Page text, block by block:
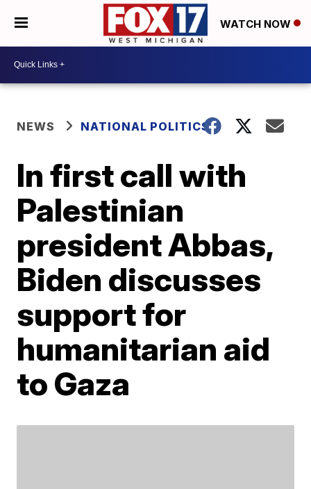
WATCH NOW
NEWS NATIONAL POLITICS
In first call with
Palestinian
president Abbas,
Biden discusses
support for
humanitarian aid
to Gaza